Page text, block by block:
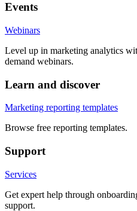
Events
Webinars
Level up in marketing analytics
demand webinars.
Learn and discover
Marketing reporting templates
Browse free reporting templates.
Support
Services
Get expert help through
support.